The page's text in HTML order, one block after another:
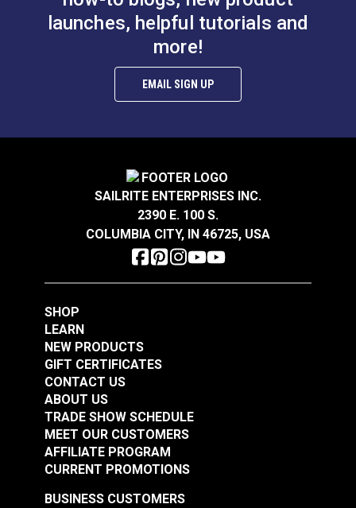
launches, helpful tutorials and
more!
EMAIL SIGN UP
SAILRITE ENTERPRISES INC.
2390 E. 100 S.
COLUMBIA CITY, IN 46725, USA
SHOP
LEARN
NEW PRODUCTS
GIFT CERTIFICATES
CONTACT US
ABOUT US
TRADE SHOW SCHEDULE
MEET OUR CUSTOMERS
AFFILIATE PROGRAM
CURRENT PROMOTIONS
BUSINESS CUSTOMERS